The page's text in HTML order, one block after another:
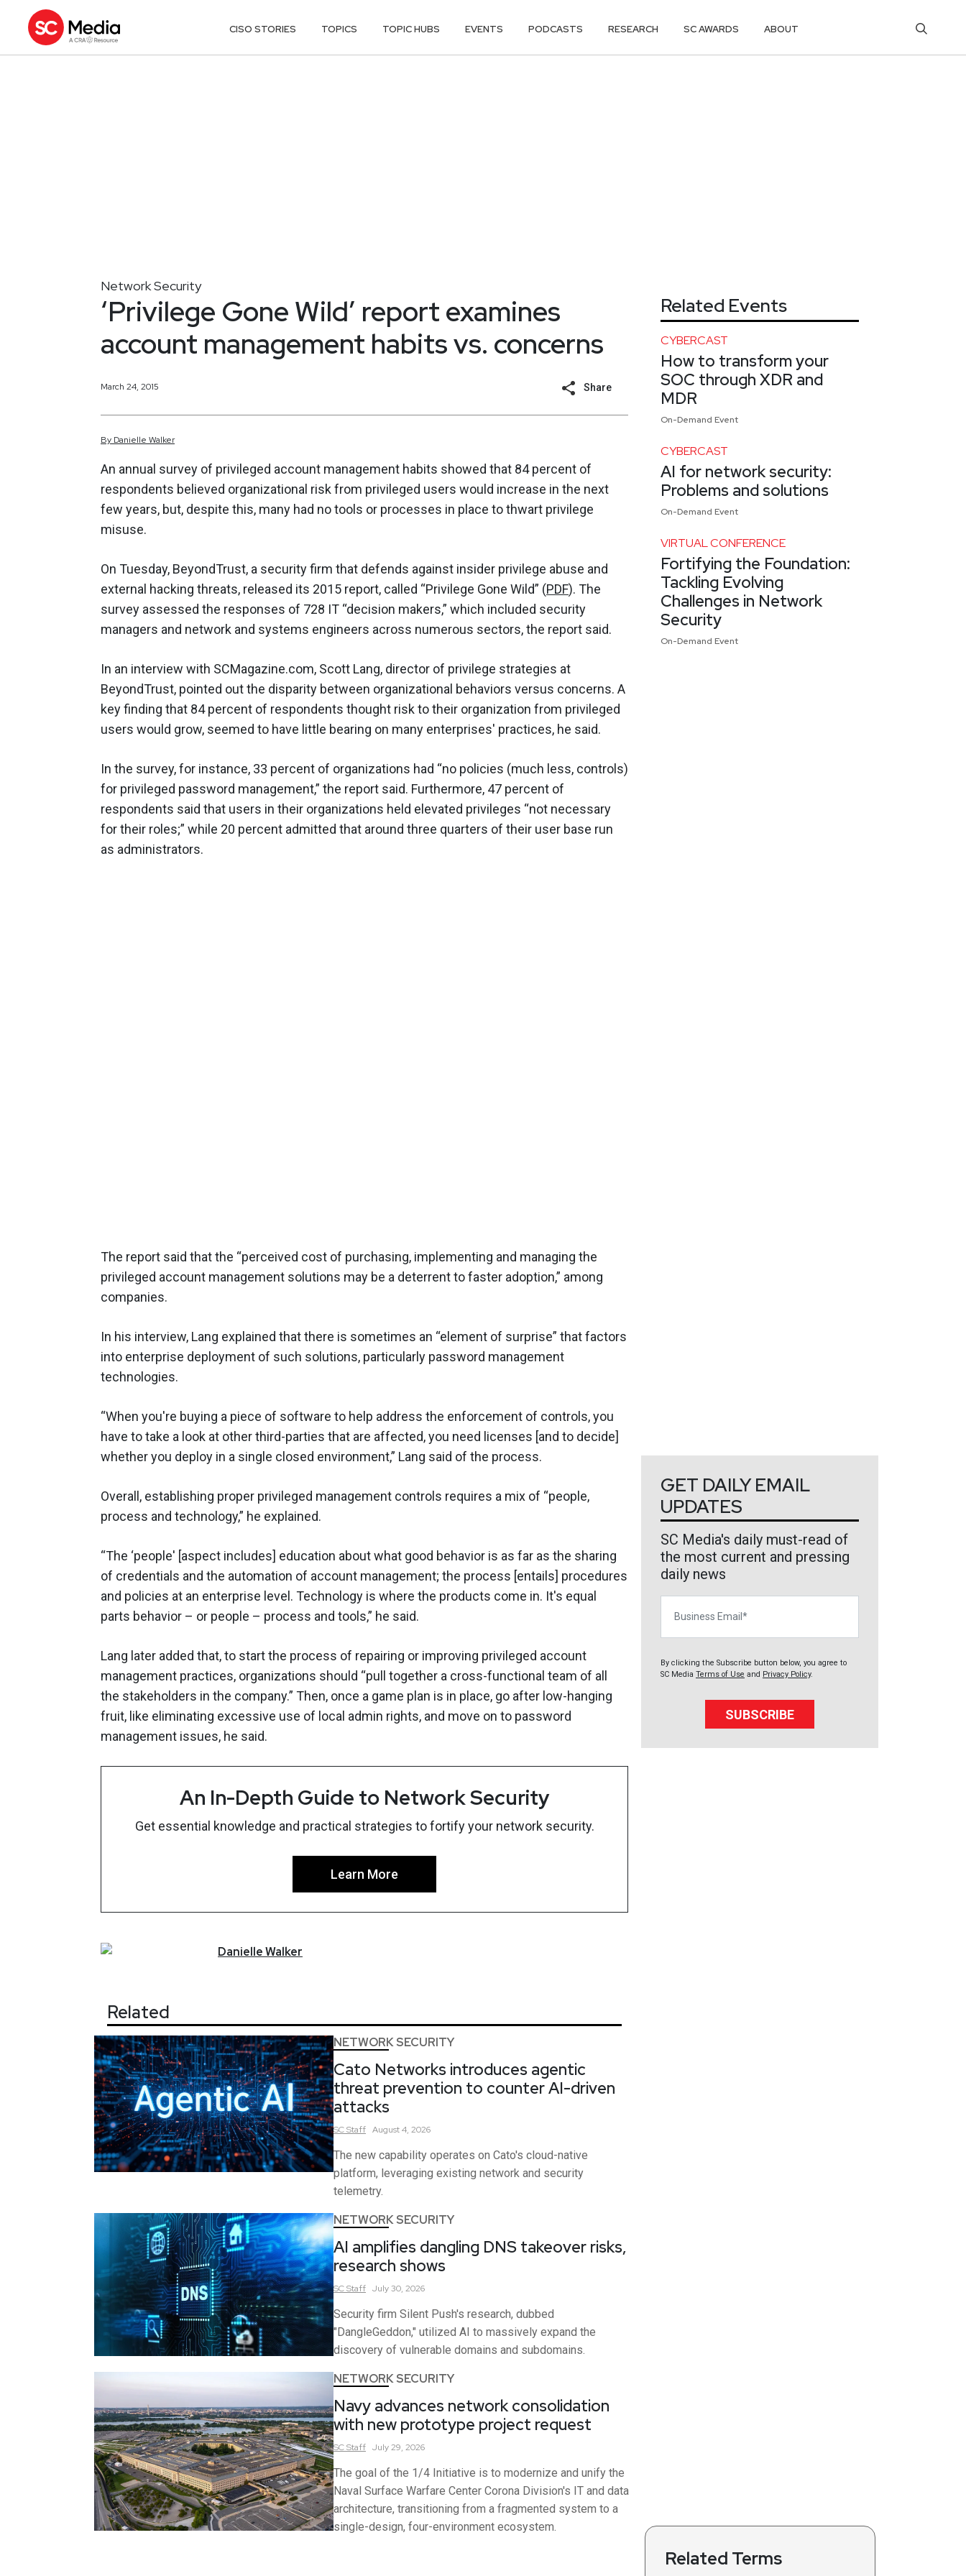
CISO STORIES TOPICS TOPIC HUBS EVENTS PODCASTS RESEARCH SC AWARDS ABOUT
Network Security
‘Privilege Gone Wild’ report examines
account management habits vs. concerns
March 24, 2015 Share
By Danielle Walker
An annual survey of privileged account management habits showed that 84 percent of
respondents believed organizational risk from privileged users would increase in the next
few years, but, despite this, many had no tools or processes in place to thwart privilege
misuse.
On Tuesday, BeyondTrust, a security firm that defends against insider privilege abuse and
external hacking threats, released its 2015 report, called “Privilege Gone Wild” (PDF). The
survey assessed the responses of 728 IT “decision makers,” which included security
managers and network and systems engineers across numerous sectors, the report said.
In an interview with SCMagazine.com, Scott Lang, director of privilege strategies at
BeyondTrust, pointed out the disparity between organizational behaviors versus concerns. A
key finding that 84 percent of respondents thought risk to their organization from privileged
users would grow, seemed to have little bearing on many enterprises' practices, he said.
In the survey, for instance, 33 percent of organizations had “no policies (much less, controls)
for privileged password management,” the report said. Furthermore, 47 percent of
respondents said that users in their organizations held elevated privileges “not necessary
for their roles;” while 20 percent admitted that around three quarters of their user base run
as administrators.
The report said that the “perceived cost of purchasing, implementing and managing the
privileged account management solutions may be a deterrent to faster adoption,” among
companies.
In his interview, Lang explained that there is sometimes an “element of surprise” that factors
into enterprise deployment of such solutions, particularly password management
technologies.
“When you're buying a piece of software to help address the enforcement of controls, you
have to take a look at other third-parties that are affected, you need licenses [and to decide]
whether you deploy in a single closed environment,” Lang said of the process.
Overall, establishing proper privileged management controls requires a mix of “people,
process and technology,” he explained.
“The ‘people' [aspect includes] education about what good behavior is as far as the sharing
of credentials and the automation of account management; the process [entails] procedures
and policies at an enterprise level. Technology is where the products come in. It's equal
parts behavior – or people – process and tools,” he said.
Lang later added that, to start the process of repairing or improving privileged account
management practices, organizations should “pull together a cross-functional team of all
the stakeholders in the company.” Then, once a game plan is in place, go after low-hanging
fruit, like eliminating excessive use of local admin rights, and move on to password
management issues, he said.
An In-Depth Guide to Network Security
Get essential knowledge and practical strategies to fortify your network security.
Learn More
DanielleWalker
Related
NETWORK SECURITY
Cato Networks introduces agentic
threat prevention to counter AI-driven
attacks
SCStaff August 4, 2026
The new capability operates on Cato's cloud-native
platform, leveraging existing network and security
telemetry.
NETWORK SECURITY
AI amplifies dangling DNS takeover risks,
research shows
SCStaff July 30, 2026
Security firm Silent Push's research, dubbed
"DangleGeddon," utilized AI to massively expand the
discovery of vulnerable domains and subdomains.
NETWORK SECURITY
Navy advances network consolidation
with new prototype project request
SCStaff July 29, 2026
The goal of the 1/4 Initiative is to modernize and unify the
Naval Surface Warfare Center Corona Division's IT and data
architecture, transitioning from a fragmented system to a
single-design, four-environment ecosystem.
Related Events
CYBERCAST
How to transform your
SOC through XDR and
MDR
On-Demand Event
CYBERCAST
AI for network security:
Problems and solutions
On-Demand Event
VIRTUAL CONFERENCE
Fortifying the Foundation:
Tackling Evolving
Challenges in Network
Security
On-Demand Event
GET DAILY EMAIL
UPDATES
SC Media's daily must-read of
the most current and pressing
daily news
By clicking the Subscribe button below, you agree to
SC Media Terms of Use and Privacy Policy.
SUBSCRIBE
Related Terms